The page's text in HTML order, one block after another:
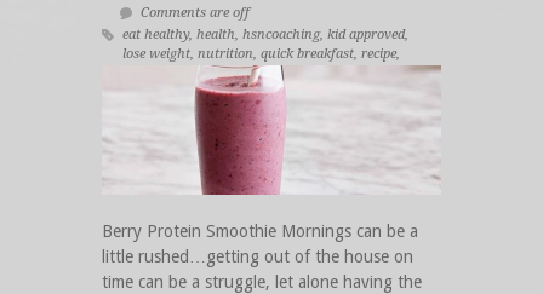
Comments are off
eat healthy, health, hsncoaching, kid approved,
lose weight, nutrition, quick breakfast, recipe,
weightloss
Berry Protein Smoothie Mornings can be a
little rushed…getting out of the house on
time can be a struggle, let alone having the